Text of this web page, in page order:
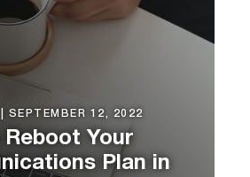
SEPTEMBER 12, 2022
Reboot Your
Plan in